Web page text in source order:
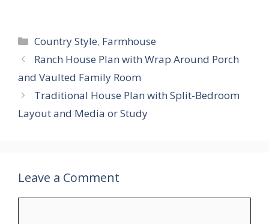
Categories
Country Style, Farmhouse
Ranch House Plan with Wrap Around Porch
and Vaulted Family Room
Traditional House Plan with Split-Bedroom
Layout and Media or Study
Leave a Comment